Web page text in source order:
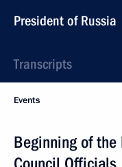
President of Russia
Transcripts
Events
Beginning of